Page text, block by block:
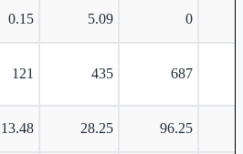
0.15 5.09 0
121 435 687
13.48 28.25 96.25